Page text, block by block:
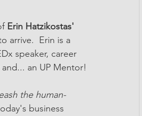
Erin Hatzikostas'
arrive.  Erin is a
speaker, career
an UP Mentor!
the human-
business